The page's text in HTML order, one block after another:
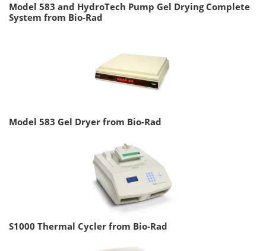
Model 583 and HydroTech Pump Gel Drying Complete
System from Bio-Rad
Model 583 Gel Dryer from Bio-Rad
S1000 Thermal Cycler from Bio-Rad